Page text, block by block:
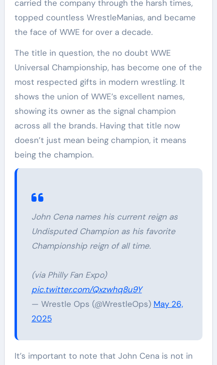
carried the company through the harsh times,
topped countless WrestleManias, and became
the face of WWE for over a decade.
The title in question, the no doubt WWE
Universal Championship, has become one of the
most respected gifts in modern wrestling. It
shows the union of WWE’s excellent names,
showing its owner as the signal champion
across all the brands. Having that title now
doesn’t just mean being champion, it means
being the champion.
John Cena names his current reign as
Undisputed Champion as his favorite
Championship reign of all time.
(via Philly Fan Expo)
pic.twitter.com/Qxzwhq8u9Y
— Wrestle Ops (@WrestleOps) May 26,
2025
It’s important to note that John Cena is not in